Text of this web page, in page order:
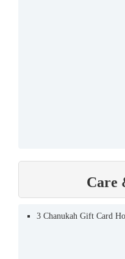
Care
3 Chanukah Gift Card